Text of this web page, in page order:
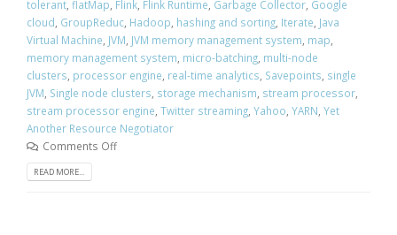
tolerant, flatMap, Flink, Flink Runtime, Garbage Collector, Google
cloud, GroupReduc, Hadoop, hashing and sorting, Iterate, Java
Virtual Machine, JVM, JVM memory management system, map,
memory management system, micro-batching, multi-node
clusters, processor engine, real-time analytics, Savepoints, single
JVM, Single node clusters, storage mechanism, stream processor,
stream processor engine, Twitter streaming, Yahoo, YARN, Yet
Another Resource Negotiator
Comments Off
READ MORE...